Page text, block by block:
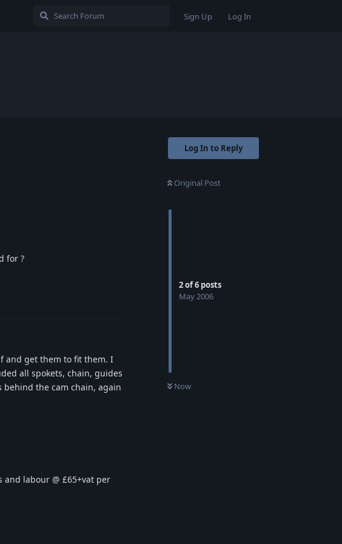
Sign Up Log In
Log In to Reply
Original Post
2of6 posts
May 2006
Now
for ?
and get them to fit them. I
all spokets, chain, guides
the cam chain, again
labour @ £65+vat per